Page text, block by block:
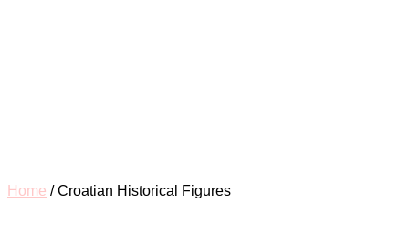
Home / Croatian Historical Figures